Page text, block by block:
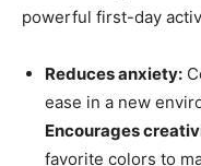
powerful first-day
Reduces anxiety:
ease in a new
Encourages
favorite colors to